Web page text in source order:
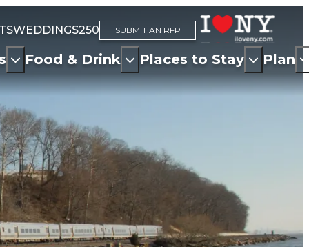
WEDDINGS250 SUBMIT AN RFP
Food & Drink Places to Stay Plan